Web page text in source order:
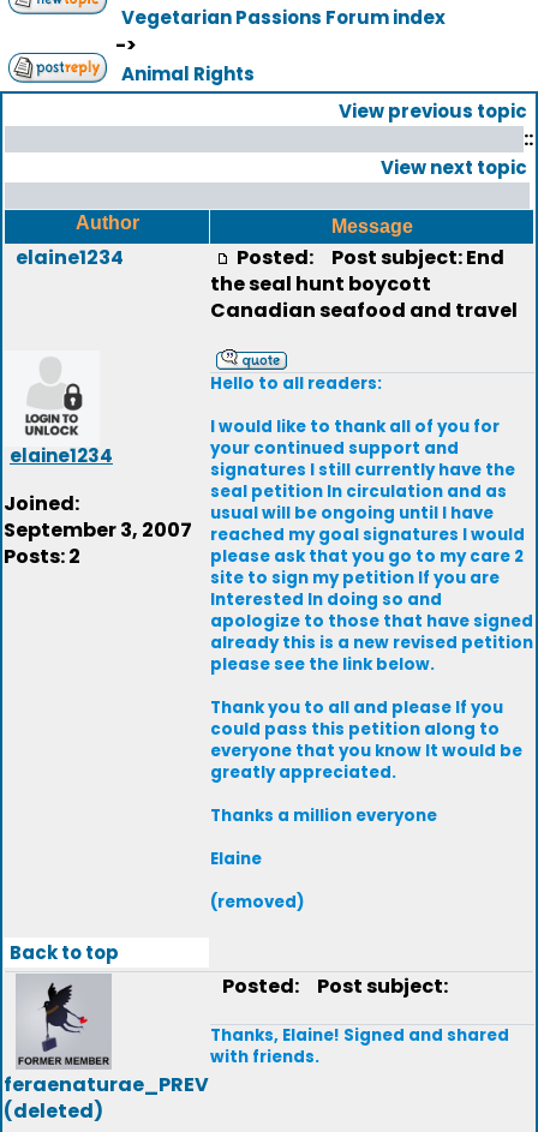
Vegetarian Passions Forum index
->
Animal Rights
View previous topic
::
View next topic
Author Message
elaine1234
elaine1234
Joined:
September 3, 2007
Posts: 2
Posted:
Post subject: End
the seal hunt boycott
Canadian seafood and travel
Hello to all readers:
I would like to thank all of you for
your continued support and
signatures I still currently have the
seal petition In circulation and as
usual will be ongoing until I have
reached my goal signatures I would
please ask that you go to my care 2
site to sign my petition If you are
Interested In doing so and
apologize to those that have signed
already this is a new revised petition
please see the link below.
Thank you to all and please If you
could pass this petition along to
everyone that you know It would be
greatly appreciated.
Thanks a million everyone
Elaine
(removed)
Back to top
feraenaturae_PREV
(deleted)
Posted: Post subject:
Thanks, Elaine! Signed and shared
with friends.